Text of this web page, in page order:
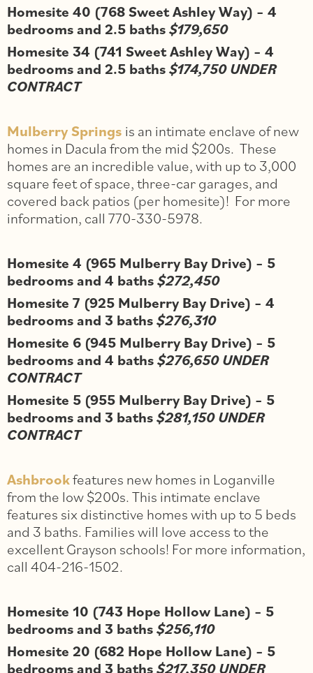
Homesite 40 (768 Sweet Ashley Way) – 4
bedrooms and 2.5 baths$179,650
Homesite 34 (741 Sweet Ashley Way) – 4
bedrooms and 2.5 baths$174,750 UNDER
CONTRACT
Mulberry Springs is an intimate enclave of new
homes in Dacula from the mid $200s. These
homes are an incredible value, with up to 3,000
square feet of space, three-car garages, and
covered back patios (per homesite)! For more
information, call 770-330-5978.
Homesite 4 (965 Mulberry Bay Drive) – 5
bedrooms and 4 baths$272,450
Homesite 7 (925 Mulberry Bay Drive) – 4
bedrooms and 3 baths$276,310
Homesite 6 (945 Mulberry Bay Drive) – 5
bedrooms and 4 baths$276,650 UNDER
CONTRACT
Homesite 5 (955 Mulberry Bay Drive) – 5
bedrooms and 3 baths$281,150 UNDER
CONTRACT
Ashbrookfeatures new homes in Loganville
from the low $200s. This intimate enclave
features six distinctive homes with up to 5 beds
and 3 baths. Families will love access to the
excellent Grayson schools! For more information,
call 404-216-1502.
Homesite 10 (743 Hope Hollow Lane) – 5
bedrooms and 3 baths$256,110
Homesite 20 (682 Hope Hollow Lane) – 5
bedrooms and 3 baths$217,350 UNDER